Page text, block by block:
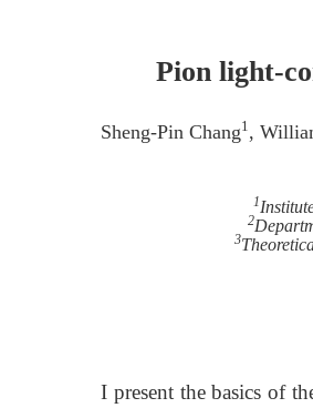
Pion light-
Sheng-Pin Chang1,
1
2
3
I present the basics of